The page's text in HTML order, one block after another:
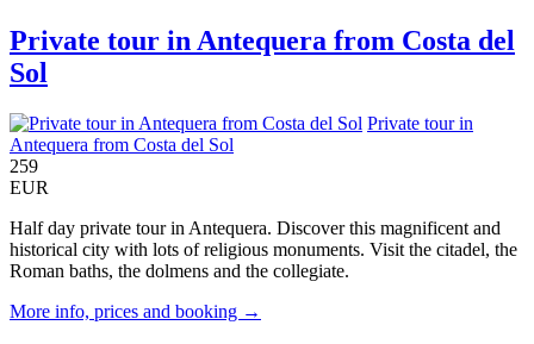
Private tour in Antequera from Costa del
Sol
Private tour in
Antequera from Costa del Sol
259
EUR
Half day private tour in Antequera. Discover this magnificent and
historical city with lots of religious monuments. Visit the citadel, the
Roman baths, the dolmens and the collegiate.
More info, prices and booking →